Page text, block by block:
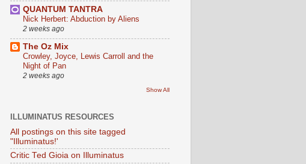
QUANTUM TANTRA
Nick Herbert: Abduction by Aliens
2 weeks ago
The Oz Mix
Crowley, Joyce, Lewis Carroll and the
Night of Pan
2 weeks ago
Show All
ILLUMINATUS RESOURCES
All postings on this site tagged
"Illuminatus!'
Critic Ted Gioia on Illuminatus